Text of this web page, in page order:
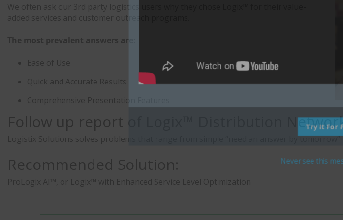
We often ask our 3rd party logistics users why they chose Logix™ for their value-
added services and customer outreach programs.
The most prevalent answers are:
Ease of Use
Quick and Accurate Results
Comprehensive Presentation Features
Follow up report of Logix™ Distribution
Logistix Solutions solves problems that range from simple “need an answer by
Recommended Solution:
ProLogix AI™, or Logix™ with Enhanced Service Level Optimization
Try It For